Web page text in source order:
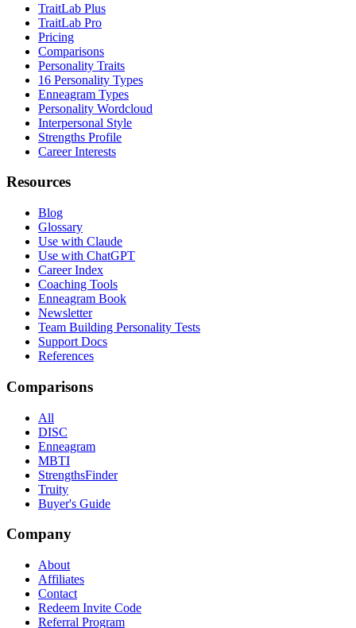
TraitLab Plus
TraitLab Pro
Pricing
Comparisons
Personality Traits
16 Personality Types
Enneagram Types
Personality Wordcloud
Interpersonal Style
Strengths Profile
Career Interests
Resources
Blog
Glossary
Use with Claude
Use with ChatGPT
Career Index
Coaching Tools
Enneagram Book
Newsletter
Team Building Personality Tests
Support Docs
References
Comparisons
All
DISC
Enneagram
MBTI
StrengthsFinder
Truity
Buyer's Guide
Company
About
Affiliates
Contact
Redeem Invite Code
Referral Program